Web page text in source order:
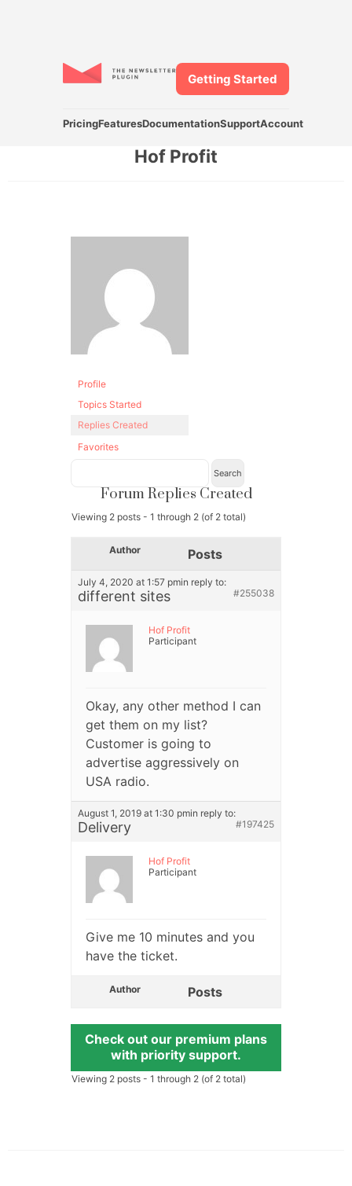
PricingFeaturesDocumentationSupportAccount
Getting Started
Hof Profit
Profile
Topics Started
Replies Created
Favorites
Forum Replies Created
Viewing 2 posts - 1 through 2 (of 2 total)
Author Posts
July 4, 2020 at 1:57 pmin reply to:
different sites #255038
Hof Profit
Participant
Okay, any other method I can
get them on my list?
Customer is going to
advertise aggressively on
USA radio.
August 1, 2019 at 1:30 pmin reply to:
Delivery #197425
Hof Profit
Participant
Give me 10 minutes and you
have the ticket.
Author Posts
Check out our premium plans
with priority support.
Viewing 2 posts - 1 through 2 (of 2 total)